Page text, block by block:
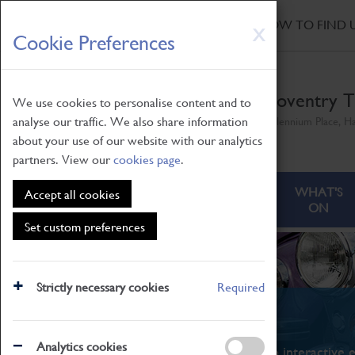
X
Cookie Preferences
We use cookies to personalise content and to
analyse our traffic. We also share information
about your use of our website with our analytics
partners. View ourcookies page.
Accept all cookies
Set custom preferences
Strictly necessary cookies Required
Analytics cookies
Skip
to
main
HOW TO FIND
Coventry
ABOUT
WHAT'S
ON
What's On